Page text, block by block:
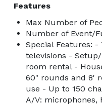
Features
Max Number of
Number of Event/
Special Features: -
televisions -
room rental -
60" rounds and 8'
use - Up to 150
A/V: microphones,